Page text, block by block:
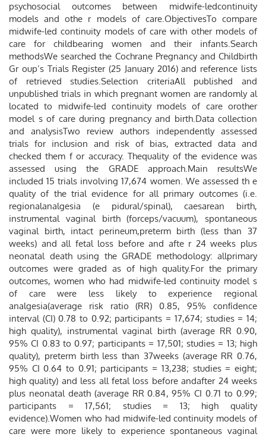
psychosocial outcomes between midwife-ledcontinuity
models and othe r models of care.ObjectivesTo compare
midwife-led continuity models of care with other models of
care for childbearing women and their infants.Search
methodsWe searched the Cochrane Pregnancy and Childbirth
Gr oup’s Trials Register (25 January 2016) and reference lists
of retrieved studies.Selection criteriaAll published and
unpublished trials in which pregnant women are randomly al
located to midwife-led continuity models of care orother
model s of care during pregnancy and birth.Data collection
and analysisTwo review authors independently assessed
trials for inclusion and risk of bias, extracted data and
checked them f or accuracy. Thequality of the evidence was
assessed using the GRADE approach.Main resultsWe
included 15 trials involving 17,674 women. We assessed th e
quality of the trial evidence for all primary outcomes (i.e.
regionalanalgesia (e pidural/spinal), caesarean birth,
instrumental vaginal birth (forceps/vacuum), spontaneous
vaginal birth, intact perineum,preterm birth (less than 37
weeks) and all fetal loss before and afte r 24 weeks plus
neonatal death using the GRADE methodology: allprimary
outcomes were graded as of high quality.For the primary
outcomes, women who had midwife-led continuity model s
of care were less likely to experience regional
analgesia(average risk ratio (RR) 0.85, 95% conﬁdence
interval (CI) 0.78 to 0.92; participants = 17,674; studies = 14;
high quality), instrumental vaginal birth (average RR 0.90,
95% CI 0.83 to 0.97; participants = 17,501; studies = 13; high
quality), preterm birth less than 37weeks (average RR 0.76,
95% CI 0.64 to 0.91; participants = 13,238; studies = eight;
high quality) and less all fetal loss before andafter 24 weeks
plus neonatal death (average RR 0.84, 95% CI 0.71 to 0.99;
participants = 17,561; studies = 13; high quality
evidence).Women who had midwife-led continuity models of
care were more likely to experience spontaneous vaginal